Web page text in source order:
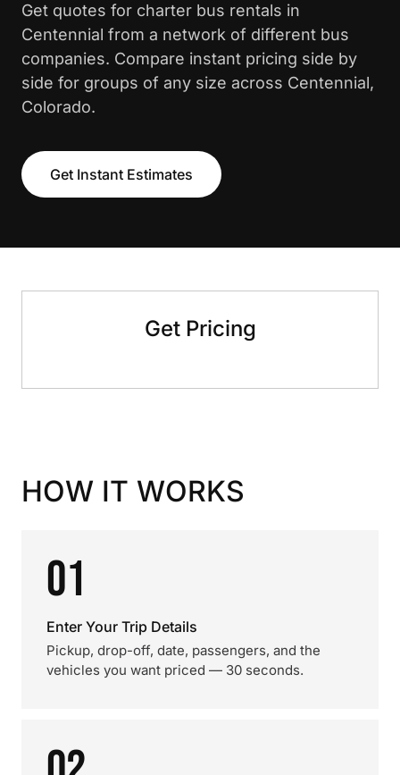
Get quotes for charter bus rentals in
Centennial from a network of different bus
companies. Compare instant pricing side by
side for groups of any size across Centennial,
Colorado.
Get Instant Estimates
Get Pricing
HOW IT WORKS
01
Enter Your Trip Details
Pickup, drop-off, date, passengers, and the
vehicles you want priced — 30 seconds.